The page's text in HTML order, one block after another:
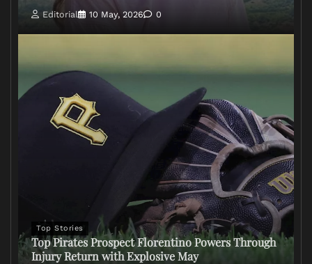
Editorial 10 May, 2026 0
Top Stories
Top Pirates Prospect Florentino Powers Through
Injury Return with Explosive May